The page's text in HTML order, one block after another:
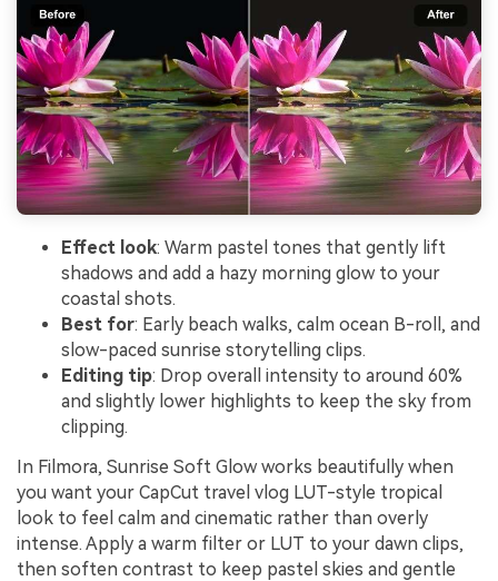
Effect look: Warm pastel tones that gently lift
shadows and add a hazy morning glow to your
coastal shots.
Best for: Early beach walks, calm ocean B-roll, and
slow-paced sunrise storytelling clips.
Editing tip: Drop overall intensity to around 60%
and slightly lower highlights to keep the sky from
clipping.
In Filmora, Sunrise Soft Glow works beautifully when
you want your CapCut travel vlog LUT-style tropical
look to feel calm and cinematic rather than overly
intense. Apply a warm filter or LUT to your dawn clips,
then soften contrast to keep pastel skies and gentle